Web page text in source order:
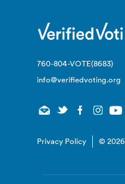
760-804-VOTE(8683)
info@verifiedvoting.org
Privacy Policy © 2026